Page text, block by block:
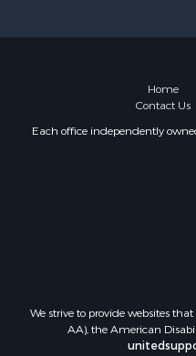
Home
Contact Us
Each office independently
We strive to provide websites
AA), the American